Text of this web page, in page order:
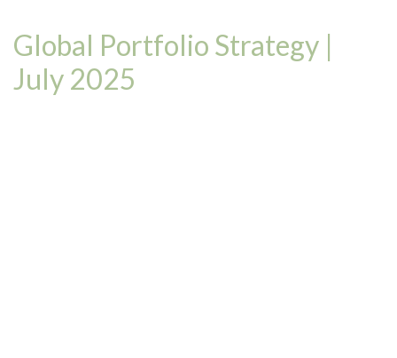
Global Portfolio Strategy |
July 2025